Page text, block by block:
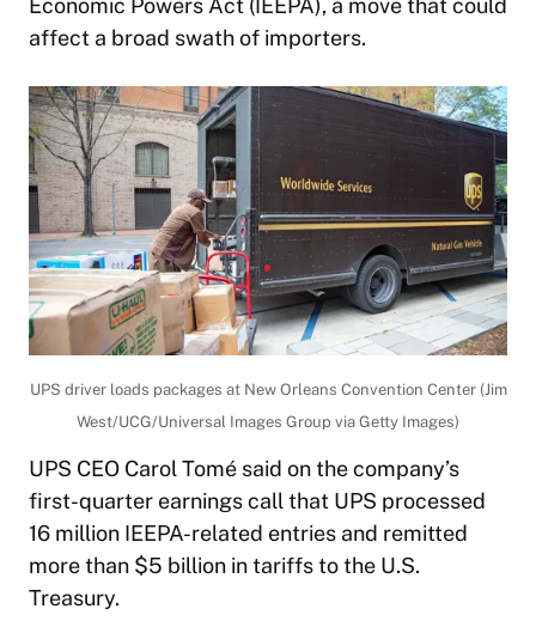
Economic Powers Act (IEEPA), a move that could
affect a broad swath of importers.
UPS driver loads packages at New Orleans Convention Center (Jim
West/UCG/Universal Images Group via Getty Images)
UPS CEO Carol Tomé said on the company’s
first-quarter earnings call that UPS processed
16 million IEEPA-related entries and remitted
more than $5 billion in tariffs to the U.S.
Treasury.